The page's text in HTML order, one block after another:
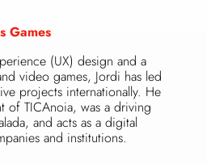
Games
(UX) design and a
video games, Jordi has led
projects internationally. He
of TICAnoia, was a driving
and acts as a digital
and institutions.